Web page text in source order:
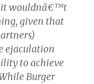
it wouldnâ€™t
given that
ejaculation
to achieve
Burger